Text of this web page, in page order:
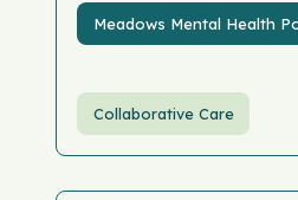
Meadows Mental Health
Meadows Mental Health
Collaborative Care